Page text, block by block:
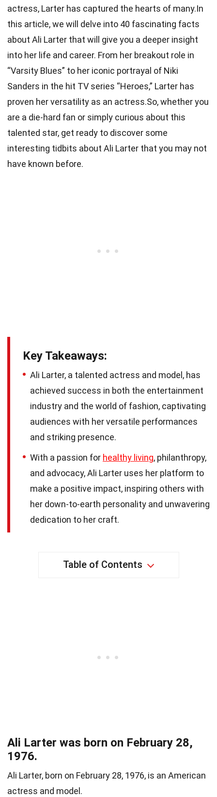
actress, Larter has captured the hearts of many.In
this article, we will delve into 40 fascinating facts
about Ali Larter that will give you a deeper insight
into her life and career. From her breakout role in
“Varsity Blues” to her iconic portrayal of Niki
Sanders in the hit TV series “Heroes,” Larter has
proven her versatility as an actress.So, whether you
are a die-hard fan or simply curious about this
talented star, get ready to discover some
interesting tidbits about Ali Larter that you may not
have known before.
Key Takeaways:
Ali Larter, a talented actress and model, has
achieved success in both the entertainment
industry and the world of fashion, captivating
audiences with her versatile performances
and striking presence.
With a passion for healthy living, philanthropy,
and advocacy, Ali Larter uses her platform to
make a positive impact, inspiring others with
her down-to-earth personality and unwavering
dedication to her craft.
Table of Contents
Ali Larter was born on February 28,
1976.
Ali Larter, born on February 28, 1976, is an American
actress and model.